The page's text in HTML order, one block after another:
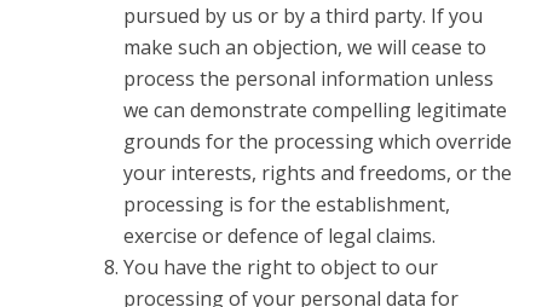
pursued by us or by a third party. If you
make such an objection, we will cease to
process the personal information unless
we can demonstrate compelling legitimate
grounds for the processing which override
your interests, rights and freedoms, or the
processing is for the establishment,
exercise or defence of legal claims.
You have the right to object to our
processing of your personal data for